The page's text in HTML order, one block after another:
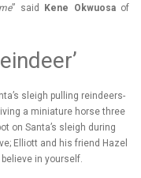
” said Kene Okwuosaof
sleigh pulling reindeers-
a miniature horse three
on Santa’s sleigh during
Elliott and his friend Hazel
in yourself.